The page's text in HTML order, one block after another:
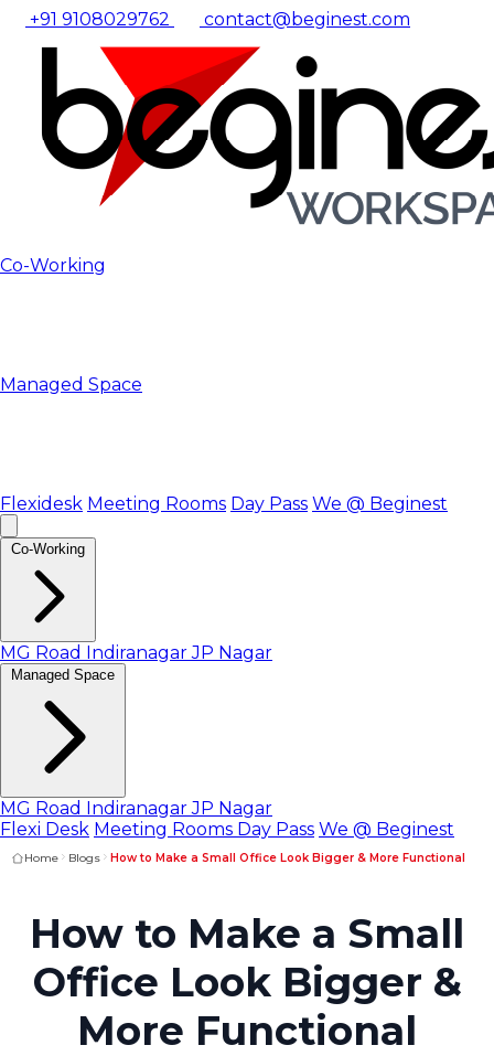
+91 9108029762 contact@beginest.com
Co-Working
Managed Space
Flexidesk Meeting Rooms Day Pass We @ Beginest
Co-Working
MG Road IndiranagarJP Nagar
Managed Space
MG Road IndiranagarJP Nagar
Flexi Desk Meeting Rooms Day Pass We @ Beginest
Home Blogs How to Make a Small Office Look Bigger & More Functional
How to Make a Small
Office Look Bigger &
More Functional